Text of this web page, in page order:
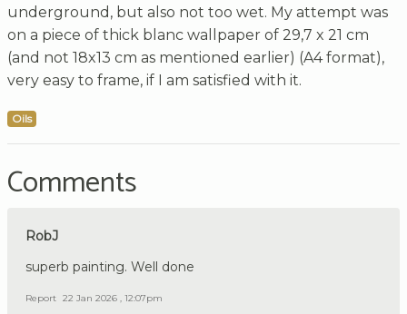
underground, but also not too wet. My attempt was
on a piece of thick blanc wallpaper of 29,7 x 21 cm
(and not 18x13 cm as mentioned earlier) (A4 format),
very easy to frame, if I am satisfied with it.
Oils
Comments
RobJ
superb painting. Well done
Report 22 Jan 2026 , 12:07pm